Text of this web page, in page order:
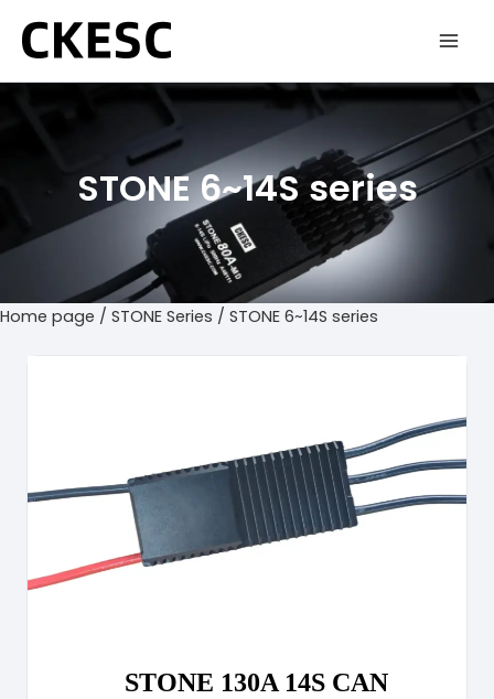
content
STONE 6~14S series
Home page / STONE Series / STONE 6~14S series
STONE 130A 14S CAN